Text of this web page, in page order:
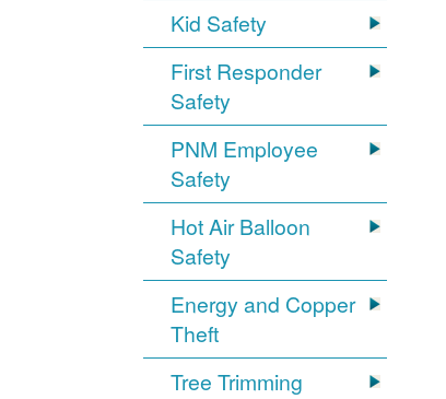
Kid Safety
First Responder
Safety
PNM Employee
Safety
Hot Air Balloon
Safety
Energy and Copper
Theft
Tree Trimming